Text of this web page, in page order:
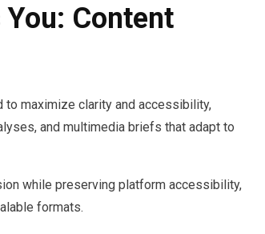
Content
to maximize clarity and accessibility,
and multimedia briefs that adapt to
while preserving platform accessibility,
formats.